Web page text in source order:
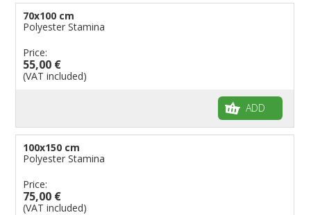
70x100 cm
Polyester Stamina
Price:
55,00 €
(VAT included)
ADD
100x150 cm
Polyester Stamina
Price:
75,00 €
(VAT included)